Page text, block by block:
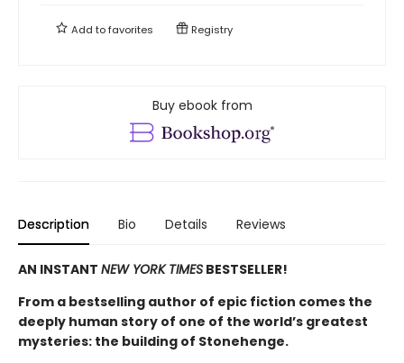
Add tofavorites Registry
Buy ebook from
Description Bio Details Reviews
AN INSTANT NEW YORK TIMES BESTSELLER!
From a bestselling author of epic fiction comes the
deeply human story of one of the world’s greatest
mysteries: the building of Stonehenge.